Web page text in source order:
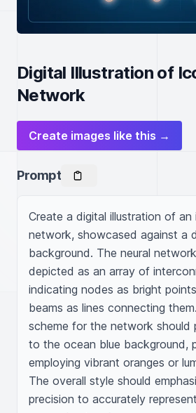
Digital Illustration of
Network
Create images like this →
Prompt
Create a digital illustration of an
network, showcased against a
background. The neural
depicted as an array of
indicating nodes as bright
beams as lines connecting
scheme for the network should
to the ocean blue background,
employing vibrant oranges or
The overall style should
precision to accurately